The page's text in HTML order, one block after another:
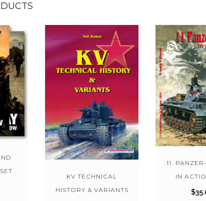
KV TECHNICAL
HISTORY & VARIANTS
11.
IN
$